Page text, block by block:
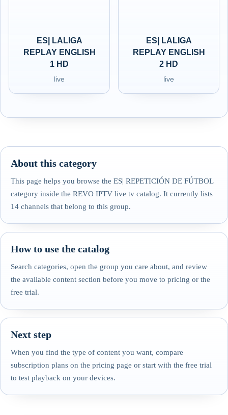
ES| LALIGA
REPLAY ENGLISH
1 HD
live
ES| LALIGA
REPLAY ENGLISH
2 HD
live
About this category
This page helps you browse the ES| REPETICIÓN DE FÚTBOL
category inside the REVO IPTV live tv catalog. It currently lists
14 channels that belong to this group.
How to use the catalog
Search categories, open the group you care about, and review
the available content section before you move to pricing or the
free trial.
Next step
When you find the type of content you want, compare
subscription plans on the pricing page or start with the free trial
to test playback on your devices.